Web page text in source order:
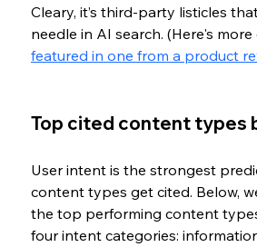
Cleary, it’s third-party listicles
needle in AI search. (Here's more
featured in one from a product
Top cited content types
User intent is the strongest
content types get cited. Below,
the top performing content
four intent categories: